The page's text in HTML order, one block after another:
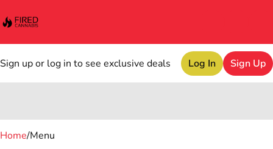
Sign up or log in to see exclusive deals Log In Sign Up
Home/Menu